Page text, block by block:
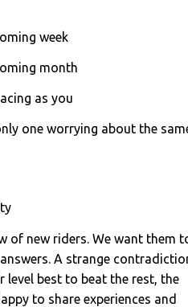
week
month
as you
one worrying about the
of new riders. We want them
A strange
level best to beat the rest, the
to share experiences and